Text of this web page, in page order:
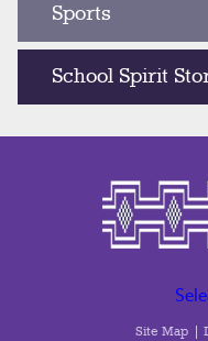
Sports
School Spirit
Site Map